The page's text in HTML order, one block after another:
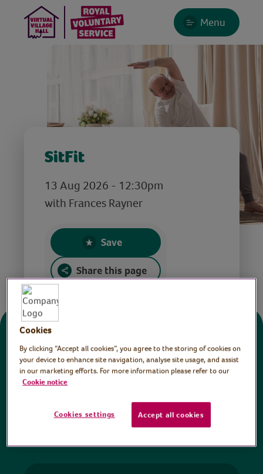
Menu
SitFit
13 Aug 2026 - 12:30pm
with Frances Rayner
Save
Share this page
Donate
All sessions on the Virtual Village Hall are FREE
donations help ensure we can continue our vital
work in hospitals and communities throughout
Cookies
By clicking “Accept all cookies”, you agree to the storing of cookies on
your device to enhance site navigation, analyse site usage, and assist
in our marketing efforts. For more information please refer to our
Cookie notice
Cookies settings Accept all cookies